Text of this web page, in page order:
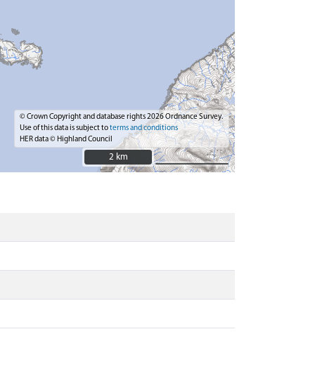
© Crown Copyright and database rights 2026 Ordnance Survey.
Use of this data is subject toterms and conditions
HER data © Highland Council
2 km
2 km